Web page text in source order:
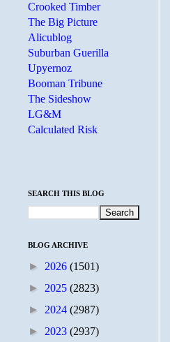
Crooked Timber
The Big Picture
Alicublog
Suburban Guerilla
Upyernoz
Booman Tribune
The Sideshow
LG&M
Calculated Risk
SEARCH THIS BLOG
BLOG ARCHIVE
► 2026 (1501)
► 2025 (2823)
► 2024 (2987)
► 2023 (2937)